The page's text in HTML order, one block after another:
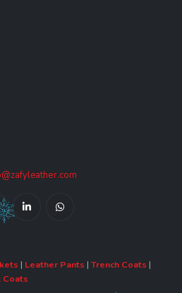
| Leather Pants | Trench Coats |
Coats